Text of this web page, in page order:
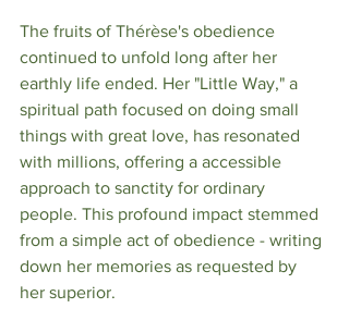
The fruits of Thérèse's obedience
continued to unfold long after her
earthly life ended. Her "Little Way," a
spiritual path focused on doing small
things with great love, has resonated
with millions, offering a accessible
approach to sanctity for ordinary
people. This profound impact stemmed
from a simple act of obedience - writing
down her memories as requested by
her superior.